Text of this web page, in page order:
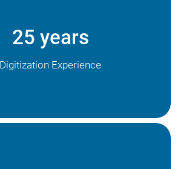
25 years
Digitization Experience